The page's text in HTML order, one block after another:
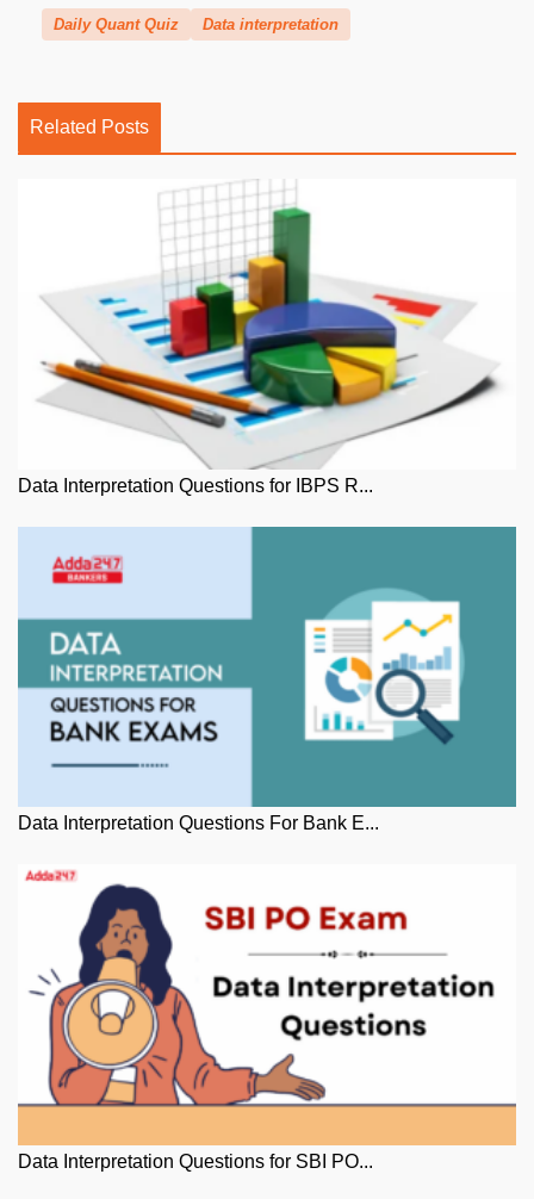
Daily Quant Quiz Data interpretation
Related Posts
Data Interpretation Questions for IBPS R...
Data Interpretation Questions For Bank E...
Data Interpretation Questions for SBI PO...